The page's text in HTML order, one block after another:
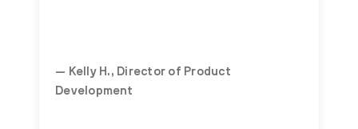
— Kelly H., Director of Product
Development